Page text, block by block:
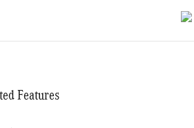
Features